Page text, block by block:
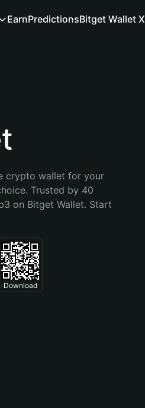
EarnPredictionsBitget Wallet X
crypto wallet for your
Trusted by 40
on Bitget Wallet. Start
Download